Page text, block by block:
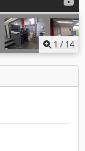
1 / 14